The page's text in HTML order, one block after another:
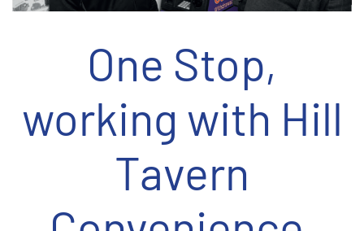
One Stop,
working with Hill
Tavern